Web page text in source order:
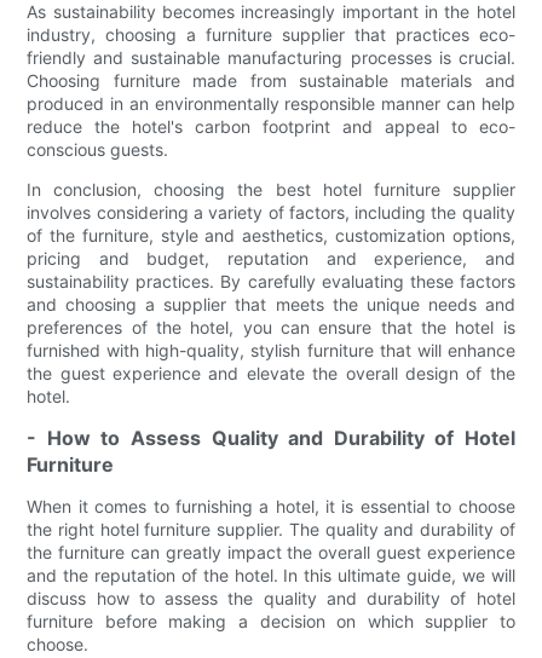
As sustainability becomes increasingly important in the hotel
industry, choosing a furniture supplier that practices eco-
friendly and sustainable manufacturing processes is crucial.
Choosing furniture made from sustainable materials and
produced in an environmentally responsible manner can help
reduce the hotel's carbon footprint and appeal to eco-
conscious guests.
In conclusion, choosing the best hotel furniture supplier
involves considering a variety of factors, including the quality
of the furniture, style and aesthetics, customization options,
pricing and budget, reputation and experience, and
sustainability practices. By carefully evaluating these factors
and choosing a supplier that meets the unique needs and
preferences of the hotel, you can ensure that the hotel is
furnished with high-quality, stylish furniture that will enhance
the guest experience and elevate the overall design of the
hotel.
- How to Assess Quality and Durability of Hotel
Furniture
When it comes to furnishing a hotel, it is essential to choose
the right hotel furniture supplier. The quality and durability of
the furniture can greatly impact the overall guest experience
and the reputation of the hotel. In this ultimate guide, we will
discuss how to assess the quality and durability of hotel
furniture before making a decision on which supplier to
choose.